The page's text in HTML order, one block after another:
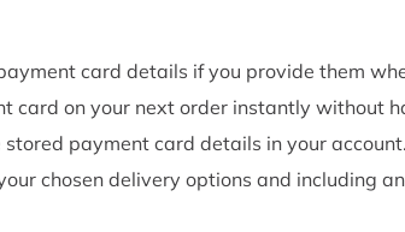
card details if you provide them
card on your next order instantly without
payment card details in your
chosen delivery options and including